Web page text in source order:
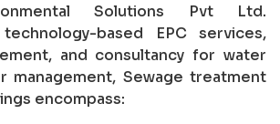
Solutions Pvt Ltd.
based EPC services,
and consultancy for water
management, Sewage treatment
encompass: